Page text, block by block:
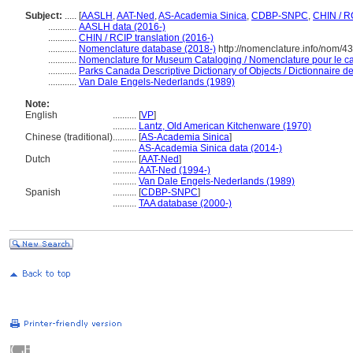
Subject: ..... [AASLH ,AAT-Ned ,AS-Academia Sinica, CDBP-SNPC, CHIN /
............ AASLH data (2016-)
............ CHIN / RCIP translation (2016-)
............ Nomenclature database (2018-) http://nomenclature.info/nom/
............ Nomenclature for Museum Cataloging / Nomenclature pour le
............ Parks Canada Descriptive Dictionary of Objects / Dictionnaire
............ Van Dale Engels-Nederlands (1989)
Note:
English
.......... [VP]
.......... Lantz, Old American Kitchenware (1970)
Chinese (traditional).......... [AS-Academia Sinica]
.......... AS-Academia Sinica data (2014-)
Dutch
.......... [AAT-Ned]
.......... AAT-Ned (1994-)
.......... Van Dale Engels-Nederlands (1989)
Spanish
.......... [CDBP-SNPC]
.......... TAA database (2000-)